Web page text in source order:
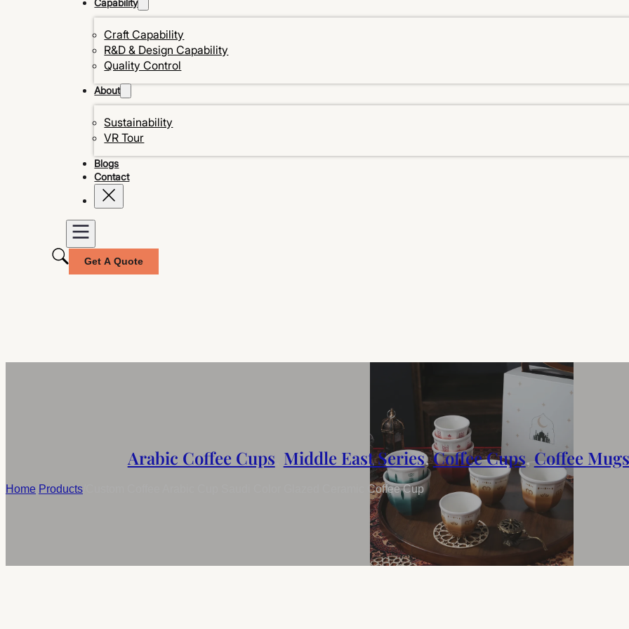
Capability
Craft Capability
R&D & Design Capability
Quality Control
About
Sustainability
VR Tour
Blogs
Contact
Get A Quote
Arabic Coffee Cups Middle East Series,Coffee Cups, Coffee Mugs
Home Products Custom Coffee Arabic Cup Saudi Color Glazed Ceramic Coffee Cup